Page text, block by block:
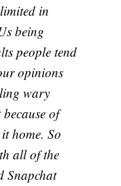
in
being
people tend
opinions
wary
of
home. So
all of the
Snapchat